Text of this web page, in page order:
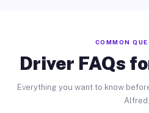
COMMON
Driver FAQs
Everything you want to know
Alfred.